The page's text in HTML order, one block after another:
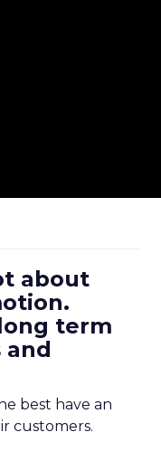
about
term
best have an
customers.